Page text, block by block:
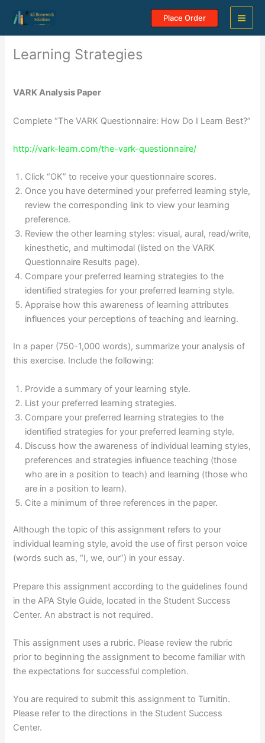
content
Place Order
Learning Strategies
VARK Analysis Paper
Complete “The VARK Questionnaire: How Do I Learn Best?”
http://vark-learn.com/the-vark-questionnaire/
Click “OK” to receive your questionnaire scores.
Once you have determined your preferred learning style,
review the corresponding link to view your learning
preference.
Review the other learning styles: visual, aural, read/write,
kinesthetic, and multimodal (listed on the VARK
Questionnaire Results page).
Compare your preferred learning strategies to the
identified strategies for your preferred learning style.
Appraise how this awareness of learning attributes
influences your perceptions of teaching and learning.
In a paper (750-1,000 words), summarize your analysis of
this exercise. Include the following:
Provide a summary of your learning style.
List your preferred learning strategies.
Compare your preferred learning strategies to the
identified strategies for your preferred learning style.
Discuss how the awareness of individual learning styles,
preferences and strategies influence teaching (those
who are in a position to teach) and learning (those who
are in a position to learn).
Cite a minimum of three references in the paper.
Although the topic of this assignment refers to your
individual learning style, avoid the use of first person voice
(words such as, “I, we, our”) in your essay.
Prepare this assignment according to the guidelines found
in the APA Style Guide, located in the Student Success
Center. An abstract is not required.
This assignment uses a rubric. Please review the rubric
prior to beginning the assignment to become familiar with
the expectations for successful completion.
You are required to submit this assignment to Turnitin.
Please refer to the directions in the Student Success
Center.